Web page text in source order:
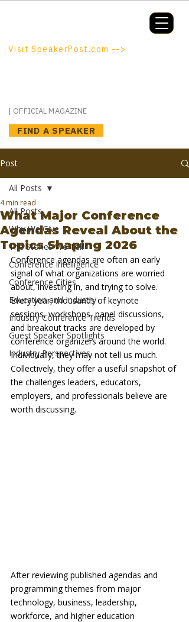
FIND A SPEAKER
Visit SpeakerPost.com -->
| OFFICIAL MAGAZINE
Post
All Posts
Why We Give
The Stories We Tell
Conference Intelligence
Conference Cities
Education and Industry
Industry Conference Trends
Guest Speaker Spotlights
Industry Perspectives
All Posts
What Major Conference
Agendas Reveal About the
Topics Shaping 2026
4 min read
Conference agendas are often an early
signal of what organizations are worried
about, investing in, and trying to solve.
Every year, thousands of keynote
sessions, workshops, panel discussions,
and breakout tracks are developed by
conference organizers around the world.
Individually, they may not tell us much.
Collectively, they offer a useful snapshot of
the challenges leaders, educators,
employers, and professionals believe are
worth discussing.
After reviewing published agendas and
programming themes from major
technology, business, leadership,
workforce, and higher education